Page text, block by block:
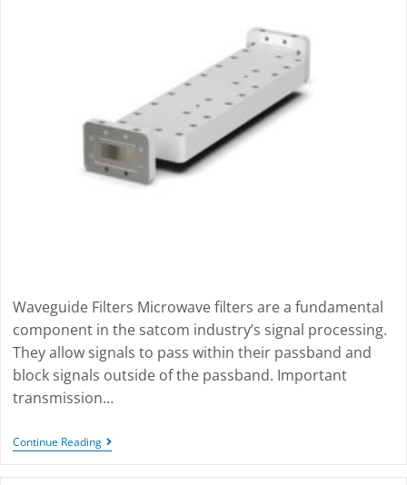
Waveguide Filters Microwave filters are a fundamental
component in the satcom industry’s signal processing.
They allow signals to pass within their passband and
block signals outside of the passband. Important
transmission…
Continue Reading